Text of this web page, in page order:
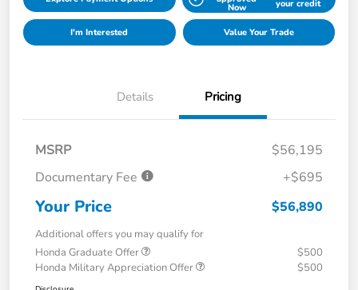
Now your credit
I'm Interested Value Your Trade
Details Pricing
MSRP
$56,195
Documentary Fee
+$695
Your Price $56,890
Additional offers you may qualify for
Honda Graduate Offer
$500
Honda Military Appreciation Offer
$500